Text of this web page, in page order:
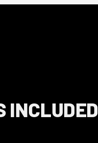
INCLUDED